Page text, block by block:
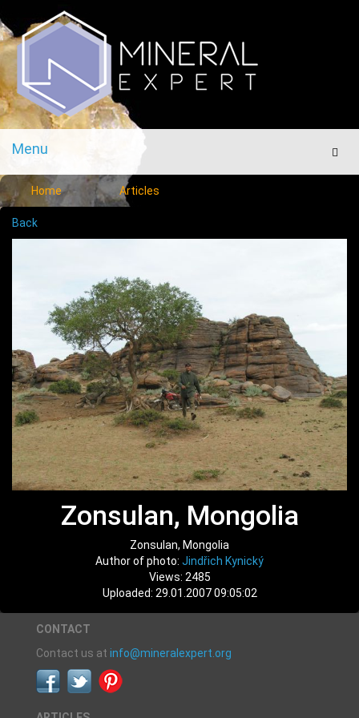
Menu
Menu
Home Articles
Back
Zonsulan, Mongolia
Zonsulan, Mongolia
Author of photo: Jindřich Kynický
Views: 2485
Uploaded: 29.01.2007 09:05:02
CONTACT
Contact us at info@mineralexpert.org